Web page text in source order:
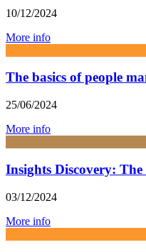
10/12/2024
More info
The basics of people
25/06/2024
More info
Insights Discovery:
03/12/2024
More info